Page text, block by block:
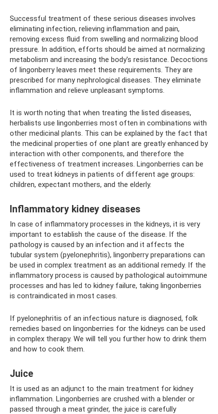
Successful treatment of these serious diseases involves
eliminating infection, relieving inflammation and pain,
removing excess fluid from swelling and normalizing blood
pressure. In addition, efforts should be aimed at normalizing
metabolism and increasing the body's resistance. Decoctions
of lingonberry leaves meet these requirements. They are
prescribed for many nephrological diseases. They eliminate
inflammation and relieve unpleasant symptoms.
It is worth noting that when treating the listed diseases,
herbalists use lingonberries most often in combinations with
other medicinal plants. This can be explained by the fact that
the medicinal properties of one plant are greatly enhanced by
interaction with other components, and therefore the
effectiveness of treatment increases. Lingonberries can be
used to treat kidneys in patients of different age groups:
children, expectant mothers, and the elderly.
Inflammatory kidney diseases
In case of inflammatory processes in the kidneys, it is very
important to establish the cause of the disease. If the
pathology is caused by an infection and it affects the
tubular system (pyelonephritis), lingonberry preparations can
be used in complex treatment as an additional remedy. If the
inflammatory process is caused by pathological autoimmune
processes and has led to kidney failure, taking lingonberries
is contraindicated in most cases.
If pyelonephritis of an infectious nature is diagnosed, folk
remedies based on lingonberries for the kidneys can be used
in complex therapy. We will tell you further how to drink them
and how to cook them.
Juice
It is used as an adjunct to the main treatment for kidney
inflammation. Lingonberries are crushed with a blender or
passed through a meat grinder, the juice is carefully